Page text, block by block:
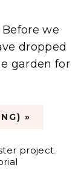
we
dropped
garden for
»
project,